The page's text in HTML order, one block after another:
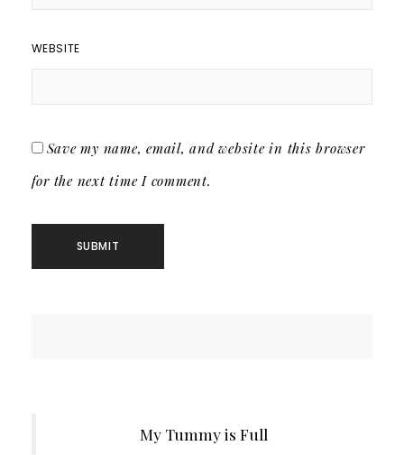
WEBSITE
Save my name, email, and website in this browser
for the next time I comment.
My Tummy is Full